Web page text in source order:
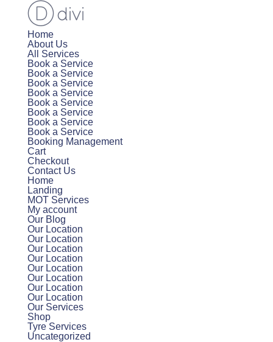
Home
About Us
All Services
Book a Service
Book a Service
Book a Service
Book a Service
Book a Service
Book a Service
Book a Service
Book a Service
Booking Management
Cart
Checkout
Contact Us
Home
Landing
MOT Services
My account
Our Blog
Our Location
Our Location
Our Location
Our Location
Our Location
Our Location
Our Location
Our Location
Our Services
Shop
Tyre Services
Uncategorized